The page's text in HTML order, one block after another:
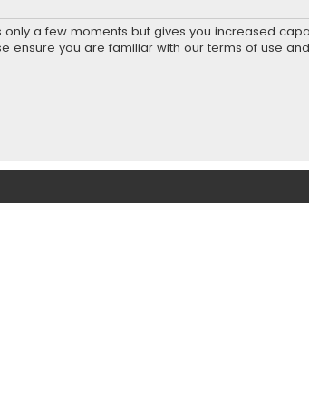
a few moments but gives you increased
ensure you are familiar with our terms of use